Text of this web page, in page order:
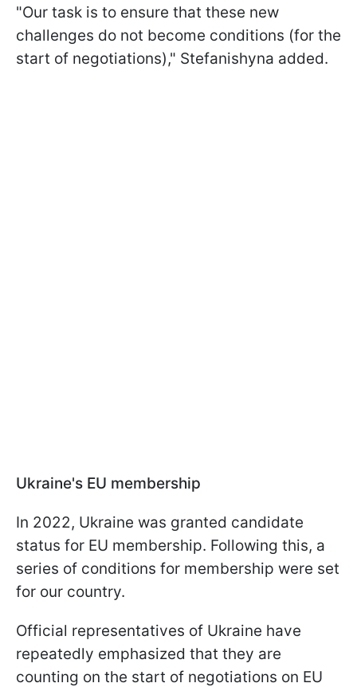
"Our task is to ensure that these new
challenges do not become conditions (for the
start of negotiations)," Stefanishyna added.
Ukraine's EU membership
In 2022, Ukraine was granted candidate
status for EU membership. Following this, a
series of conditions for membership were set
for our country.
Official representatives of Ukraine have
repeatedly emphasized that they are
counting on the start of negotiations on EU